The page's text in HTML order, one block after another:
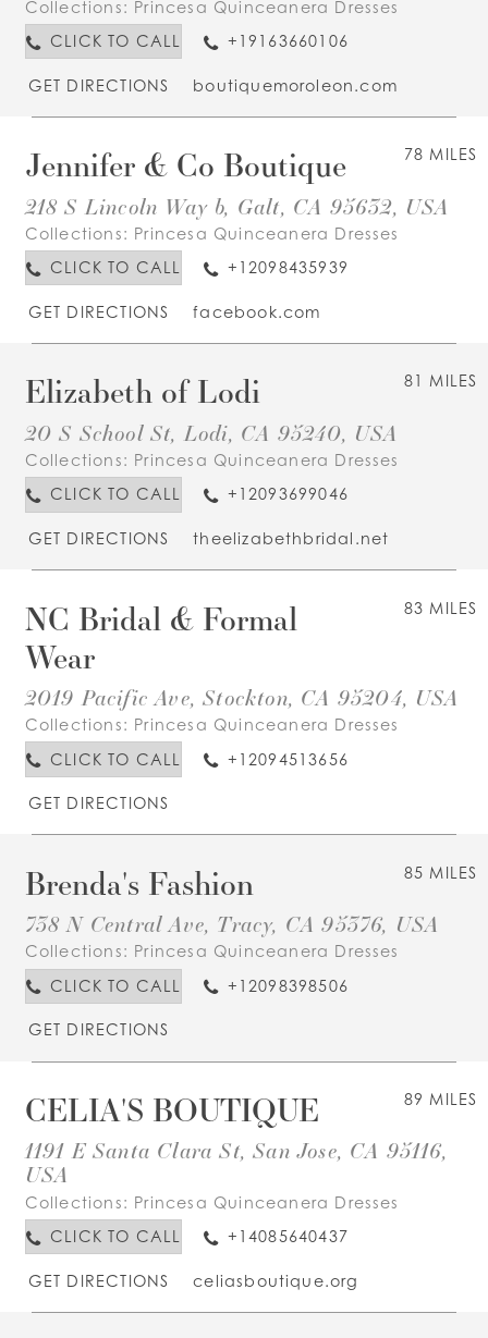
Collections: Princesa Quinceanera Dresses
CLICK TO CALL
+19163660106
GET DIRECTIONS boutiquemoroleon.com
78 MILES
Jennifer & Co Boutique
218 S Lincoln Way b, Galt, CA 95632, USA
Collections: Princesa Quinceanera Dresses
CLICK TO CALL
+12098435939
GET DIRECTIONS facebook.com
81 MILES
Elizabeth of Lodi
20 S School St, Lodi, CA 95240, USA
Collections: Princesa Quinceanera Dresses
CLICK TO CALL
+12093699046
GET DIRECTIONS theelizabethbridal.net
83 MILES
NC Bridal & Formal
Wear
2019 Pacific Ave, Stockton, CA 95204, USA
Collections: Princesa Quinceanera Dresses
CLICK TO CALL
+12094513656
GET DIRECTIONS
85 MILES
Brenda's Fashion
738 N Central Ave, Tracy, CA 95376, USA
Collections: Princesa Quinceanera Dresses
CLICK TO CALL
+12098398506
GET DIRECTIONS
89 MILES
CELIA'S BOUTIQUE
1191 E Santa Clara St, San Jose, CA 95116,
USA
Collections: Princesa Quinceanera Dresses
CLICK TO CALL
+14085640437
GET DIRECTIONS celiasboutique.org